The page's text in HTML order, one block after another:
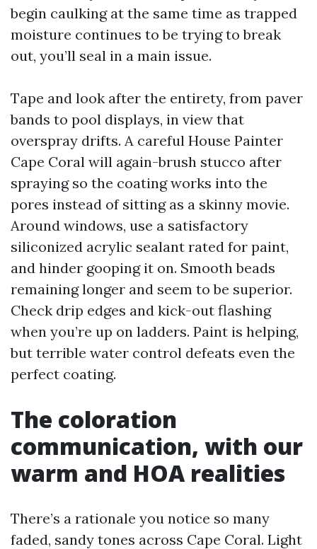
begin caulking at the same time as trapped
moisture continues to be trying to break
out, you’ll seal in a main issue.
Tape and look after the entirety, from paver
bands to pool displays, in view that
overspray drifts. A careful House Painter
Cape Coral will again-brush stucco after
spraying so the coating works into the
pores instead of sitting as a skinny movie.
Around windows, use a satisfactory
siliconized acrylic sealant rated for paint,
and hinder gooping it on. Smooth beads
remaining longer and seem to be superior.
Check drip edges and kick-out flashing
when you’re up on ladders. Paint is helping,
but terrible water control defeats even the
perfect coating.
The coloration
communication, with our
warm and HOA realities
There’s a rationale you notice so many
faded, sandy tones across Cape Coral. Light